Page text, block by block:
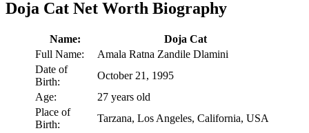
Doja Cat Net Worth Biography
Name:
Doja Cat
Full Name:
Amala Ratna Zandile Dlamini
Date of
Birth:
October 21, 1995
Age:
27 years old
Place of
Birth:
Tarzana, Los Angeles, California, USA